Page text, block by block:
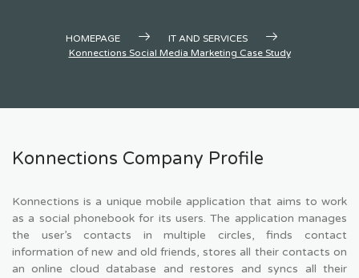
HOMEPAGE
IT AND SERVICES
Konnections Social Media Marketing Case Study
Konnections Company Profile
Konnections is a unique mobile application that aims to work
as a social phonebook for its users. The application manages
the user’s contacts in multiple circles, finds contact
information of new and old friends, stores all their contacts on
an online cloud database and restores and syncs all their